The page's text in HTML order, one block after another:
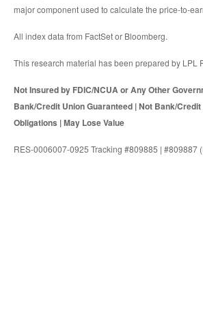
major component used to calculate the price-to-
All index data from FactSet or Bloomberg.
This research material has been prepared by LPL
Not Insured by FDIC/NCUA or Any Other
Bank/Credit Union Guaranteed | Not Bank/
Obligations | May Lose Value
RES-0006007-0925 Tracking #809885 | #809887